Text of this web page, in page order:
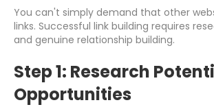
You can't simply demand that other
links. Successful link building requires
and genuine relationship building.
Step 1: Research
Opportunities